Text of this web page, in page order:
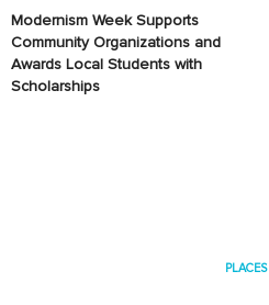
Modernism Week Supports
Community Organizations and
Awards Local Students with
Scholarships
PLACES